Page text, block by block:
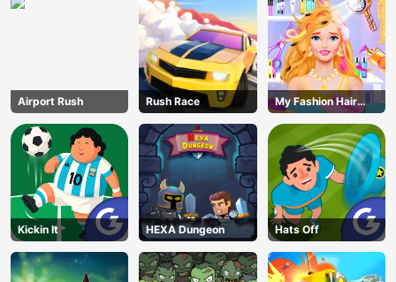
AD
Airport Rush Rush Race
My Fashion Hair
Salon
Kickin It HEXA Dungeon Hats Off